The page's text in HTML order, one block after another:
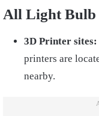
All Light Bulb
3D Printer sites:
printers are
nearby.